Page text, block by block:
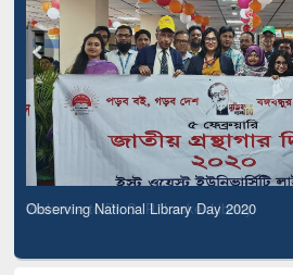
Observing National Library Day 2020